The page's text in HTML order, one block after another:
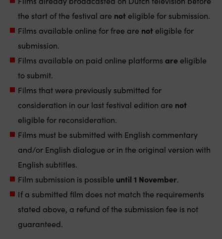
the start of the festival are not eligible for submission.
Films available online for free are not eligible for
submission.
Films available on paid online platforms are eligible
to submit.
Films that were previously submitted for
consideration in our last festival edition are not
eligible for reconsideration.
Films must be submitted with English commentary
and/or English dialogue or in the original version with
English subtitles.
Film submission is possible until 1 November.
If a submitted film does not match the requirements
stated above, a refund of the submission fee is not
guaranteed.